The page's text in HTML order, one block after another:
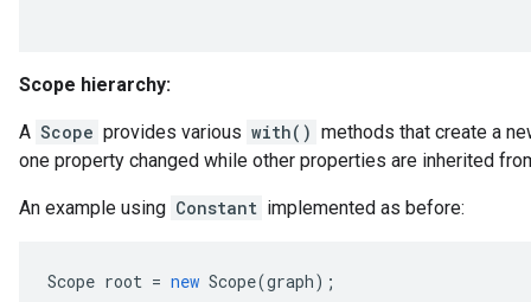
Scope hierarchy:
A Scope provides various with() methods that create a
one property changed while other properties are inherited
An example using Constant implemented as before:
Scope root = new Scope(graph);